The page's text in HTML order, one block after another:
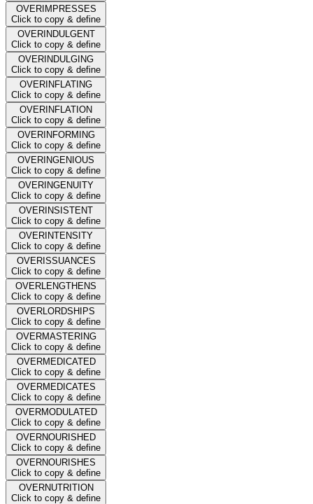
OVERIMPRESSES
Click to copy & define
OVERINDULGENT
Click to copy & define
OVERINDULGING
Click to copy & define
OVERINFLATING
Click to copy & define
OVERINFLATION
Click to copy & define
OVERINFORMING
Click to copy & define
OVERINGENIOUS
Click to copy & define
OVERINGENUITY
Click to copy & define
OVERINSISTENT
Click to copy & define
OVERINTENSITY
Click to copy & define
OVERISSUANCES
Click to copy & define
OVERLENGTHENS
Click to copy & define
OVERLORDSHIPS
Click to copy & define
OVERMASTERING
Click to copy & define
OVERMEDICATED
Click to copy & define
OVERMEDICATES
Click to copy & define
OVERMODULATED
Click to copy & define
OVERNOURISHED
Click to copy & define
OVERNOURISHES
Click to copy & define
OVERNUTRITION
Click to copy & define